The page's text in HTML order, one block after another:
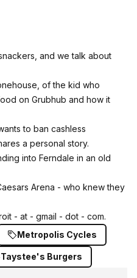
and we talk about
of the kid who
on Grubhub and how it
to ban cashless
a personal story.
into Ferndale in an old
Arena - who knew they
- at - gmail - dot - com.
Metropolis Cycles
Taystee's Burgers